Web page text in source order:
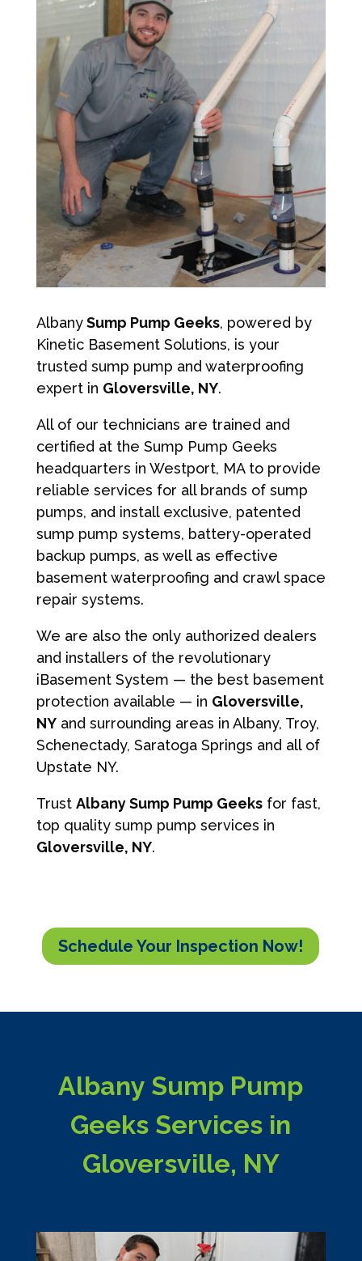
AlbanySump Pump Geeks, powered by
Kinetic Basement Solutions, is your
trusted sump pump and waterproofing
expert in Gloversville, NY.
All of our technicians are trained and
certified at the Sump Pump Geeks
headquarters in Westport, MA to provide
reliable services for all brands of sump
pumps, and install exclusive, patented
sump pump systems, battery-operated
backup pumps, as well as effective
basement waterproofing and crawl space
repair systems.
We are also the only authorized dealers
and installers of the revolutionary
iBasement System — the best basement
protection available — in Gloversville,
NYand surrounding areas in Albany, Troy,
Schenectady, Saratoga Springs and all of
Upstate NY.
Trust Albany Sump Pump Geeksfor fast,
top quality sump pump services in
Gloversville, NY.
Schedule Your Inspection Now!
Albany Sump Pump
Geeks Services in
Gloversville, NY